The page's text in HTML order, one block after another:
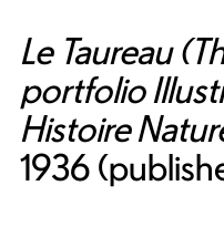
Le Taureau
portfolio
Histoire
1936